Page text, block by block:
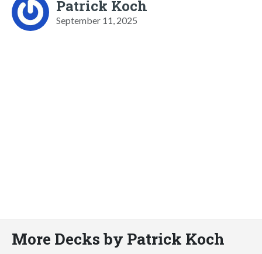
Patrick Koch
September 11, 2025
More Decks by Patrick Koch